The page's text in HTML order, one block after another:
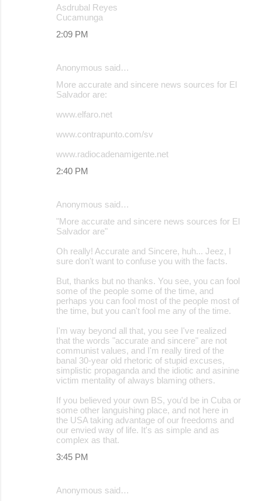
Asdrubal Reyes
Cucamunga
2:09 PM
Anonymous said…
More accurate and sincere news sources for El
Salvador are:
www.elfaro.net
www.contrapunto.com/sv
www.radiocadenamigente.net
2:40 PM
Anonymous said…
"More accurate and sincere news sources for El
Salvador are"
Oh really! Accurate and Sincere, huh... Jeez, I
sure don't want to confuse you with the facts.
But, thanks but no thanks. You see, you can fool
some of the people some of the time, and
perhaps you can fool most of the people most of
the time, but you can't fool me any of the time.
I'm way beyond all that, you see I've realized
that the words "accurate and sincere" are not
communist values, and I'm really tired of the
banal 30-year old rhetoric of stupid excuses,
simplistic propaganda and the idiotic and asinine
victim mentality of always blaming others.
If you believed your own BS, you'd be in Cuba or
some other languishing place, and not here in
the USA taking advantage of our freedoms and
our envied way of life. It's as simple and as
complex as that.
3:45 PM
Anonymous said…